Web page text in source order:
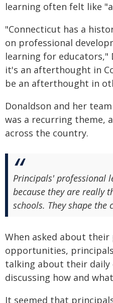
learning often felt like
"Connecticut has a
on professional
learning for educators,"
it's an afterthought in
be an afterthought in
Donaldson and her
was a recurring theme,
across the country.
Principals' professional
because they are really
schools. They shape the
When asked about
opportunities,
talking about their
discussing how and
It seemed that